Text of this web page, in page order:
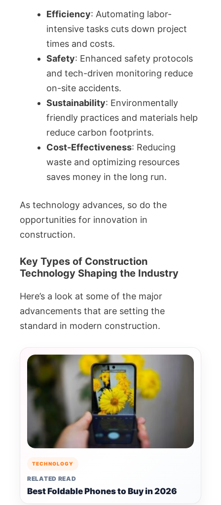
Efficiency: Automating labor-
intensive tasks cuts down project
times and costs.
Safety: Enhanced safety protocols
and tech-driven monitoring reduce
on-site accidents.
Sustainability: Environmentally
friendly practices and materials help
reduce carbon footprints.
Cost-Effectiveness: Reducing
waste and optimizing resources
saves money in the long run.
As technology advances, so do the
opportunities for innovation in
construction.
Key Types of Construction
Technology Shaping the Industry
Here’s a look at some of the major
advancements that are setting the
standard in modern construction.
TECHNOLOGY
RELATED READ
Best Foldable Phones to Buy in 2026